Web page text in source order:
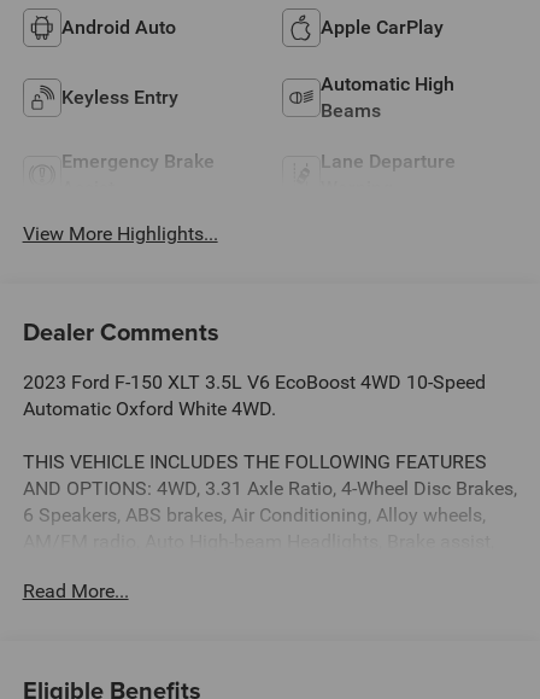
Android Auto Apple CarPlay
Keyless Entry
Automatic High
Beams
Emergency Brake
Lane Departure
View More Highlights...
Dealer Comments
2023 Ford F-150 XLT 3.5L V6 EcoBoost 4WD 10-Speed
Automatic Oxford White 4WD.
THIS VEHICLE INCLUDES THE FOLLOWING FEATURES
AND OPTIONS: 4WD, 3.31 Axle Ratio, 4-Wheel Disc Brakes,
6 Speakers, ABS brakes, Air Conditioning, Alloy wheels,
Delay-off headlights, Driver door bin, Driver vanity mirror,
Read More...
Eligible Benefits